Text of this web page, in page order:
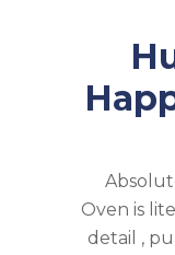
Oven is
detail ,